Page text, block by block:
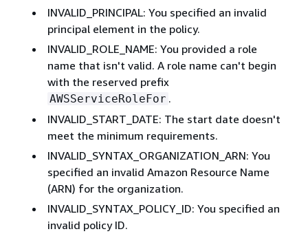
INVALID_PRINCIPAL: You specified an invalid
principal element in the policy.
INVALID_ROLE_NAME: You provided a role
name that isn't valid. A role name can't begin
with the reserved prefix
AWSServiceRoleFor .
INVALID_START_DATE: The start date doesn't
meet the minimum requirements.
INVALID_SYNTAX_ORGANIZATION_ARN: You
specified an invalid Amazon Resource Name
(ARN) for the organization.
INVALID_SYNTAX_POLICY_ID: You specified an
invalid policy ID.